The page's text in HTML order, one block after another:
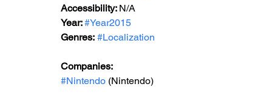
Accessibility: N/A
Year: #Year2015
Genres: #Localization
Companies:
#Nintendo (Nintendo)